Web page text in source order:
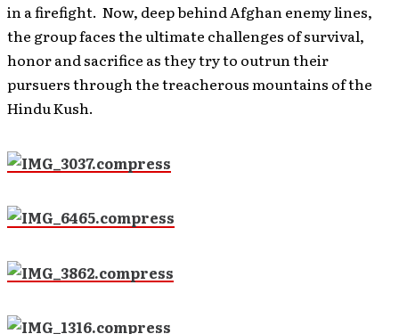
in a firefight. Now, deep behind Afghan enemy lines,
the group faces the ultimate challenges of survival,
honor and sacrifice as they try to outrun their
pursuers through the treacherous mountains of the
Hindu Kush.